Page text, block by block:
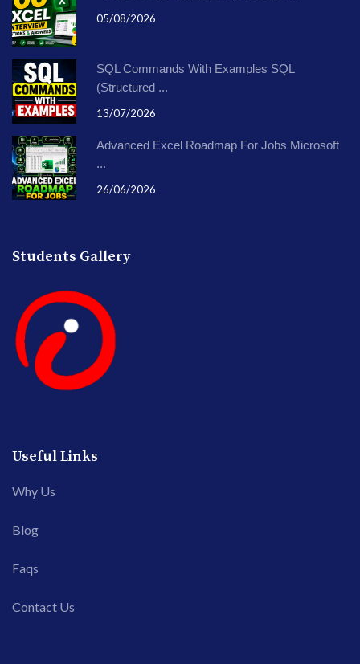
05/08/2026
SQL Commands With Examples SQL
(Structured ...
13/07/2026
Advanced Excel Roadmap For Jobs Microsoft
...
26/06/2026
Students Gallery
Useful Links
Why Us
Blog
Faqs
Contact Us